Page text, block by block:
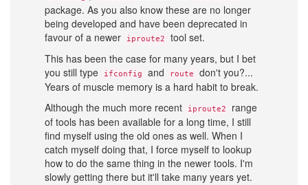
package. As you also know these are no longer
being developed and have been deprecated in
favour of a newer
iproute2
tool set.
This has been the case for many years, but I bet
you still type
ifconfig and route
don't you?...
Years of muscle memory is a hard habit to break.
Although the much more recent
iproute2
range
of tools has been available for a long time, I still
find myself using the old ones as well. When I
catch myself doing that, I force myself to lookup
how to do the same thing in the newer tools. I'm
slowly getting there but it'll take many years yet.